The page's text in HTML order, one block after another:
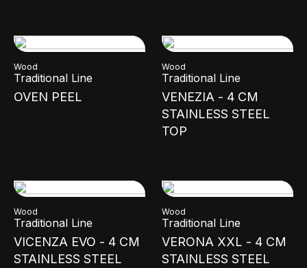
Wood
Traditional Line
OVEN PEEL
Wood
Traditional Line
VENEZIA - 4 CM
STAINLESS STEEL
TOP
Wood
Traditional Line
VICENZA EVO - 4 CM
STAINLESS STEEL
Wood
Traditional Line
VERONA XXL - 4 CM
STAINLESS STEEL